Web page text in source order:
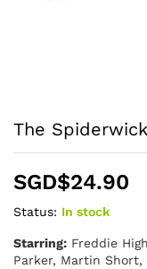
The
SGD$24.90
Status: In stock
Starring: Freddie
Parker, Martin Short,